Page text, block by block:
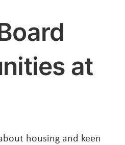
at
housing and keen